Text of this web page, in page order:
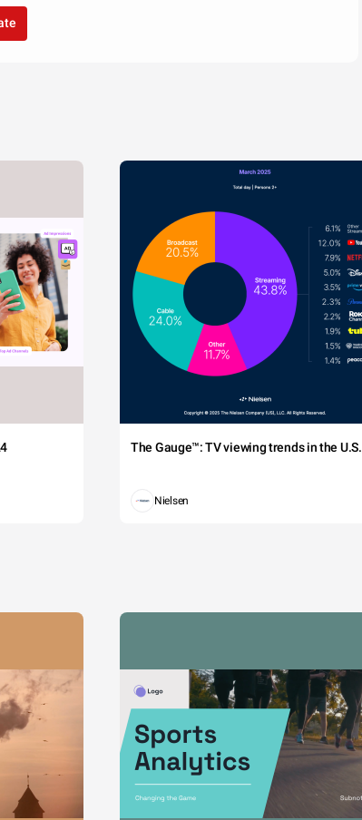
The Gauge™: TV viewing trends in the U.S.
Nielsen